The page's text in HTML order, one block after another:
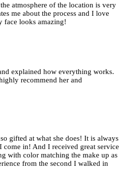
atmosphere of the location is very
me about the process and I love
face looks amazing!
explained how everything works.
recommend her and
gifted at what she does! It is always
in! And I received great service
with color matching the make up as
from the second I walked in